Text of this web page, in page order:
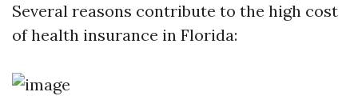
Several reasons contribute to the high cost
of health insurance in Florida: